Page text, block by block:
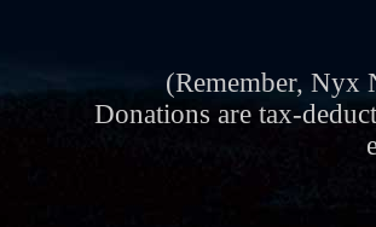
(Remember, Nyx
Donations are tax-